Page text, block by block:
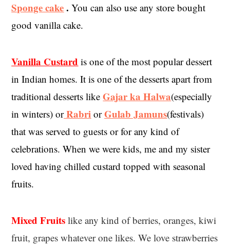
Sponge cake.You can also use any store bought
good vanilla cake.
Vanilla Custard is one of the most popular dessert
in Indian homes. It is one of the desserts apart from
traditional desserts likeGajar ka Halwa(especially
in winters) orRabri or Gulab Jamuns(festivals)
that was served to guests or for any kind of
celebrations. When we were kids, me and my sister
loved having chilled custard topped with seasonal
fruits.
Mixed Fruitslike any kind of berries, oranges, kiwi
fruit, grapes whatever one likes. We love strawberries